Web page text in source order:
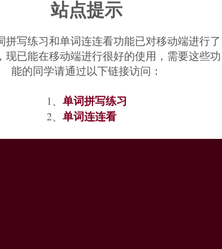
species have plumage spotted with pale marks, like
站点提示
拼写练习和单词连连看功能已对移动端进行了
现已能在移动端进行很好的使用，需要这些功
能的同学请通过以下链接访问：
1、 单词拼写练习
2、 单词连连看